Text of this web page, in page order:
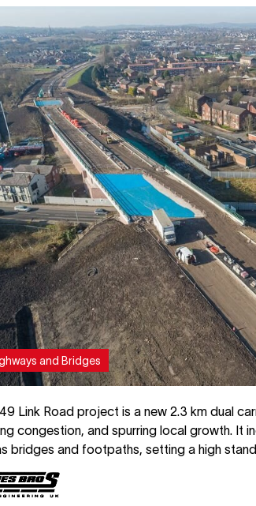
and Bridges
Link Road project is a new 2.3 km dual
congestion, and spurring local growth. It
bridges and footpaths, setting a high